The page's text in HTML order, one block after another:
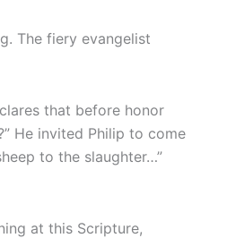
The fiery evangelist
that before honor
He invited Philip to come
to the slaughter…”
at this Scripture,